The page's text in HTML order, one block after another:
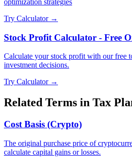
optimization strategies
Try Calculator →
Stock Profit Calculator - Free
Calculate your stock profit with our free
investment decisions.
Try Calculator →
Related Terms in Tax
Cost Basis (Crypto)
The original purchase price of
calculate capital gains or losses.